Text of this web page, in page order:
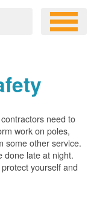
need to
work on poles,
some other service.
done late at night.
yourself and